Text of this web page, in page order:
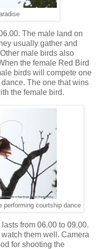
The male land on
usually gather and
male birds also
the female Red Bird
birds will compete one
The one that wins
the female bird.
performing courtship dance
from 06.00 to 09.00.
them well. Camera
for shooting the